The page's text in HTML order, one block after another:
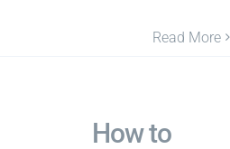
Read More
How to